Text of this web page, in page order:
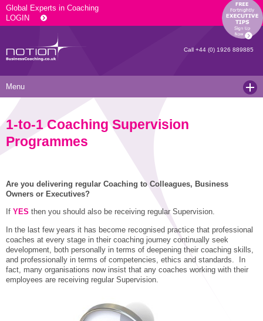
Global Experts in Coaching
LOGIN
Call +44 (0) 1926 889885
Menu
Services
Level 6 Certified Master Coach
Coaching Culture Coaching Skills
STAR® Manager
Coaching White Papers
Recommended Reading
Recommended Services
Clients and Case Studies
Joining Notion
Contact
1-to-1 Coaching Supervision
Programmes
Are you delivering regular Coaching to Colleagues, Business
Owners or Executives?
If YES then you should also be receiving regular Supervision.
In the last few years it has become recognised practice that professional
coaches at every stage in their coaching journey continually seek
development, both personally in terms of deepening their coaching skills,
and professionally in terms of competencies, ethics and standards. In
fact, many organisations now insist that any coaches working with their
employees are receiving regular Supervision.